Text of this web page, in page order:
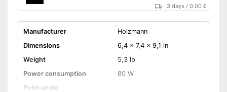
3 days /0.00 £
Manufacturer
Holzmann
Dimensions
6,4 x 7,4 x 9,1 in
Weight
5,3 lb
Power consumption
80 W
Point angle